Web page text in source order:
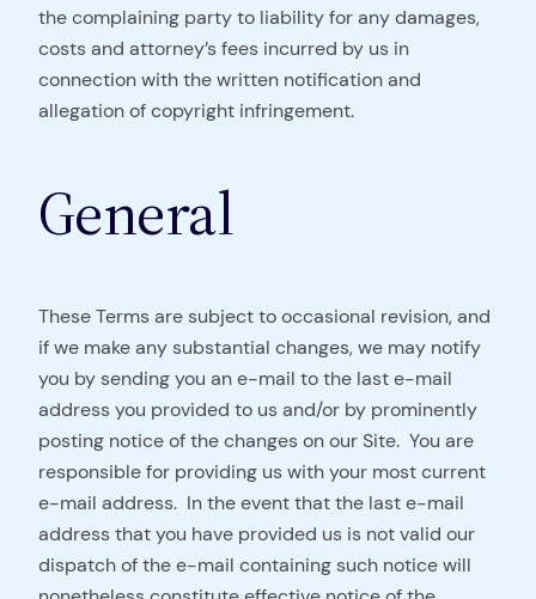
the complaining party to liability for any damages,
costs and attorney’s fees incurred by us in
connection with the written notification and
allegation of copyright infringement.
General
These Terms are subject to occasional revision, and
if we make any substantial changes, we may notify
you by sending you an e-mail to the last e-mail
address you provided to us and/or by prominently
posting notice of the changes on our Site. You are
responsible for providing us with your most current
e-mail address. In the event that the last e-mail
address that you have provided us is not valid our
dispatch of the e-mail containing such notice will